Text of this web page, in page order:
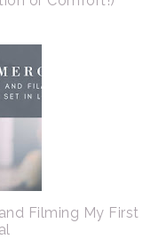
Filming My First